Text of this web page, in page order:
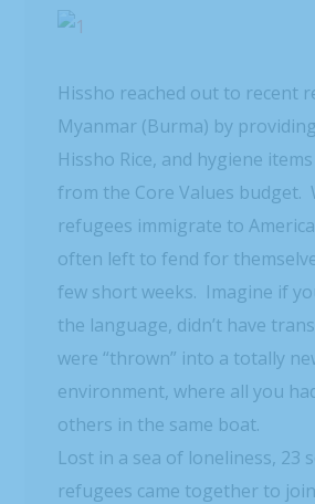
Hissho reached out to recent
Myanmar (Burma) by
Hissho Rice, and hygiene
from the Core Values budget.
refugees immigrate to
often left to fend for
few short weeks. Imagine if
the language, didn’t have
were “thrown” into a totally
environment, where all you
others in the same boat.
Lost in a sea of loneliness, 23
refugees came together to